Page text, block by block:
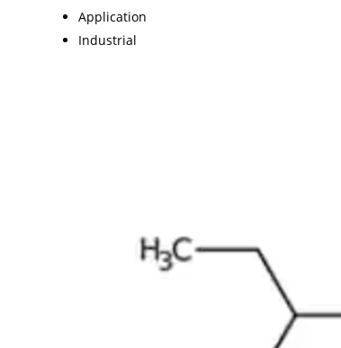
Application
Industrial